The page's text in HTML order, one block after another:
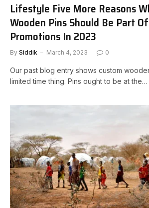
Lifestyle Five More Reasons
Wooden Pins Should Be Part
Promotions In 2023
By Siddik March 4, 2023 0
Our past blog entry shows custom
limited time thing. Pins ought to be at the…